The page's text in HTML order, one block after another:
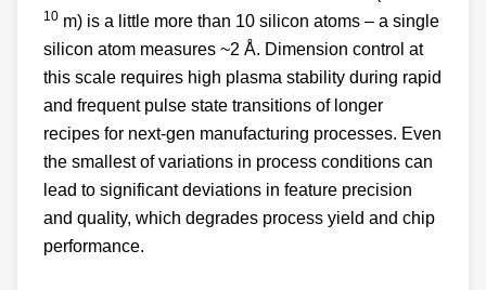
10 m) is a little more than 10 silicon atoms – a single
silicon atom measures ~2 Å. Dimension control at
this scale requires high plasma stability during rapid
and frequent pulse state transitions of longer
recipes for next-gen manufacturing processes. Even
the smallest of variations in process conditions can
lead to significant deviations in feature precision
and quality, which degrades process yield and chip
performance.